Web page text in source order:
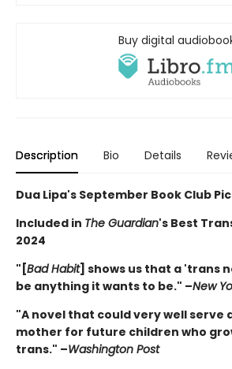
Buy digital
Description Bio Details
Dua Lipa's September Book Club
Included in The Guardian's Best
2024
"[Bad Habit] shows us that a 'trans
be anything it wants to be." –New
"A novel that could very well serve
mother for future children who
trans." –Washington Post